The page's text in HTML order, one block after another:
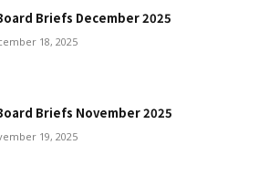
Briefs December 2025
18, 2025
Briefs November 2025
19, 2025